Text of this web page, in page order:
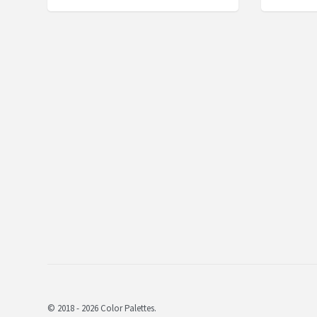
© 2018 - 2026 Color Palettes.